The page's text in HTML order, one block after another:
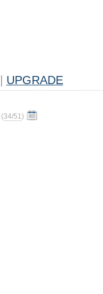
UPGRADE
(34/51)